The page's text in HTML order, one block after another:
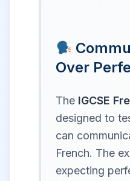
Over
The IGCSE
designed to
can
French. The
expecting